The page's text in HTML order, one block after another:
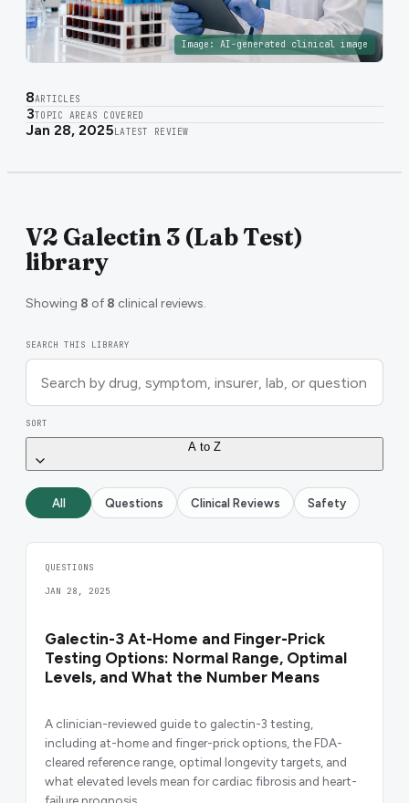
Image: AI-generated clinical image
8ARTICLES
3TOPIC AREAS COVERED
Jan 28, 2025 LATEST REVIEW
V2 Galectin 3 (Lab Test)
library
Showing 8 of 8 clinical reviews.
SEARCH THIS LIBRARY
SORT
A to Z
All Questions Clinical Reviews Safety
QUESTIONS
JAN 28, 2025
Galectin-3 At-Home and Finger-Prick
Testing Options: Normal Range, Optimal
Levels, and What the Number Means
A clinician-reviewed guide to galectin-3 testing,
including at-home and finger-prick options, the FDA-
cleared reference range, optimal longevity targets, and
what elevated levels mean for cardiac fibrosis and heart-